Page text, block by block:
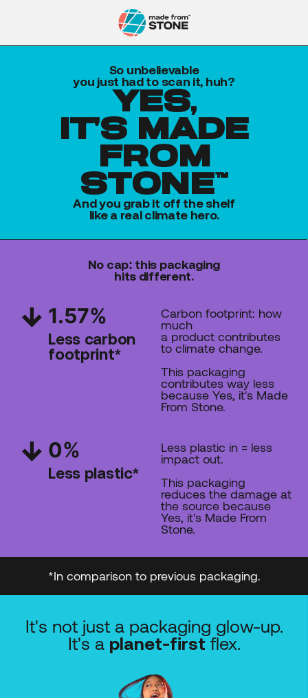
So unbelievable
you just had to scan it, huh?
yes,
it's made
from
stone™
And you grab it off the shelf
like a real climate hero.
No cap: this packaging
hits different.
1.57%
Less carbon
footprint*
Carbon footprint: how
much
a product contributes
to climate change.
This packaging
contributes way less
because Yes, it's Made
From Stone.
0%
Less plastic*
Less plastic in = less
impact out.
This packaging
reduces the damage at
the source because
Yes, it's Made From
Stone.
*In comparison to previous packaging.
It's not just a packaging glow-up.
It's a planet-firstflex.